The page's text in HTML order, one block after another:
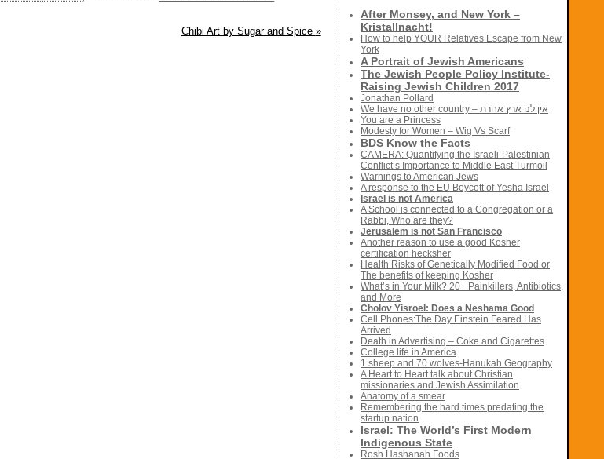
Chibi Art by Sugar and Spice »
After Monsey, and New York –
Kristallnacht!
How to help YOUR Relatives Escape from New
York
A Portrait of Jewish Americans
The Jewish People Policy Institute-
Raising Jewish Children 2017
Jonathan Pollard
We have no other country – אין לנו ארץ אחרת
You are a Princess
Modesty for Women – Wig Vs Scarf
BDS Know the Facts
CAMERA: Quantifying the Israeli-Palestinian
Conflict’s Importance to Middle East Turmoil
Warnings to American Jews
A response to the EU Boycott of Yesha Israel
Israel is not America
A School is connected to a Congregation or a
Rabbi, Who are they?
Jerusalem is not San Francisco
Another reason to use a good Kosher
certification hecksher
Health Risks of Genetically Modified Food or
The benefits of keeping Kosher
What’s in Your Milk? 20+ Painkillers, Antibiotics,
and More
Cholov Yisroel: Does a Neshama Good
Cell Phones:The Day Einstein Feared Has
Arrived
Death in Advertising – Coke and Cigarettes
College life in America
1 sheep and 70 wolves-Hanukah Geography
A Heart to Heart talk about Christian
missionaries and Jewish Assimilation
Anatomy of a smear
Remembering the hard times predating the
startup nation
Israel: The World’s First Modern
Indigenous State
Rosh Hashanah Foods